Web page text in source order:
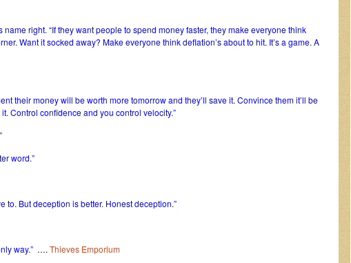
name right. “If they want people to spend money faster, they make everyone think
Want it socked away? Make everyone think deflation’s about to hit. It’s a game. A
their money will be worth more tomorrow and they’ll save it. Convince them it’ll be
Control confidence and you control velocity.”
word.”
to. But deception is better. Honest deception.”
way.” …. Thieves Emporium